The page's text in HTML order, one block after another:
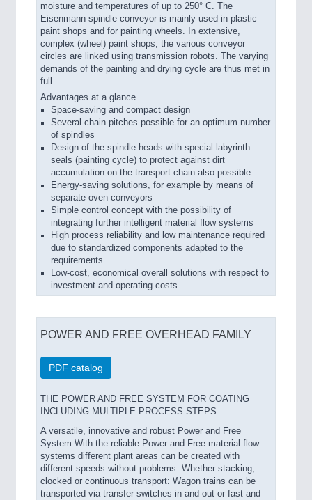
moisture and temperatures of up to 250° C. The
Eisenmann spindle conveyor is mainly used in plastic
paint shops and for painting wheels. In extensive,
complex (wheel) paint shops, the various conveyor
circles are linked using transmission robots. The varying
demands of the painting and drying cycle are thus met in
full.
Advantages at a glance
Space-saving and compact design
Several chain pitches possible for an optimum number
of spindles
Design of the spindle heads with special labyrinth
seals (painting cycle) to protect against dirt
accumulation on the transport chain also possible
Energy-saving solutions, for example by means of
separate oven conveyors
Simple control concept with the possibility of
integrating further intelligent material flow systems
High process reliability and low maintenance required
due to standardized components adapted to the
requirements
Low-cost, economical overall solutions with respect to
investment and operating costs
POWER AND FREE OVERHEAD FAMILY
PDF catalog
THE POWER AND FREE SYSTEM FOR COATING
INCLUDING MULTIPLE PROCESS STEPS
A versatile, innovative and robust Power and Free
System With the reliable Power and Free material flow
systems different plant areas can be created with
different speeds without problems. Whether stacking,
clocked or continuous transport: Wagon trains can be
transported via transfer switches in and out or fast and